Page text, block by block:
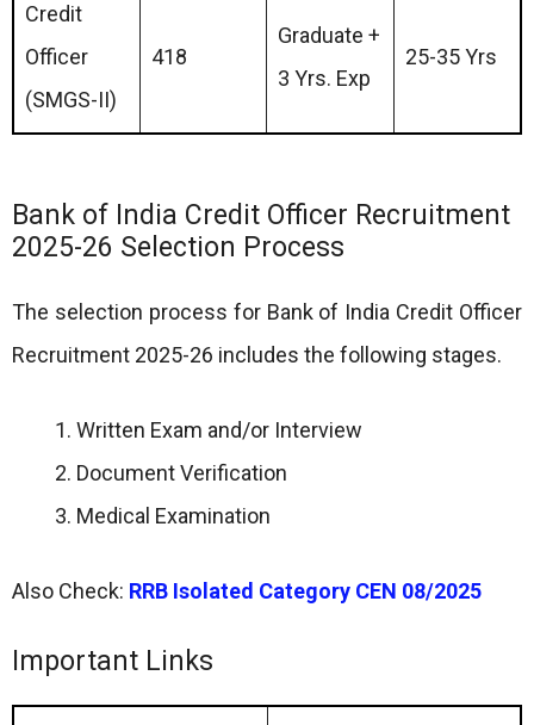
Credit
Officer
(SMGS-II)
418
Graduate +
3 Yrs. Exp
25-35 Yrs
Bank of India Credit Officer Recruitment
2025-26 Selection Process
The selection process for Bank of India Credit Officer
Recruitment 2025-26 includes the following stages.
Written Exam and/or Interview
Document Verification
Medical Examination
Also Check: RRB Isolated Category CEN 08/2025
Important Links